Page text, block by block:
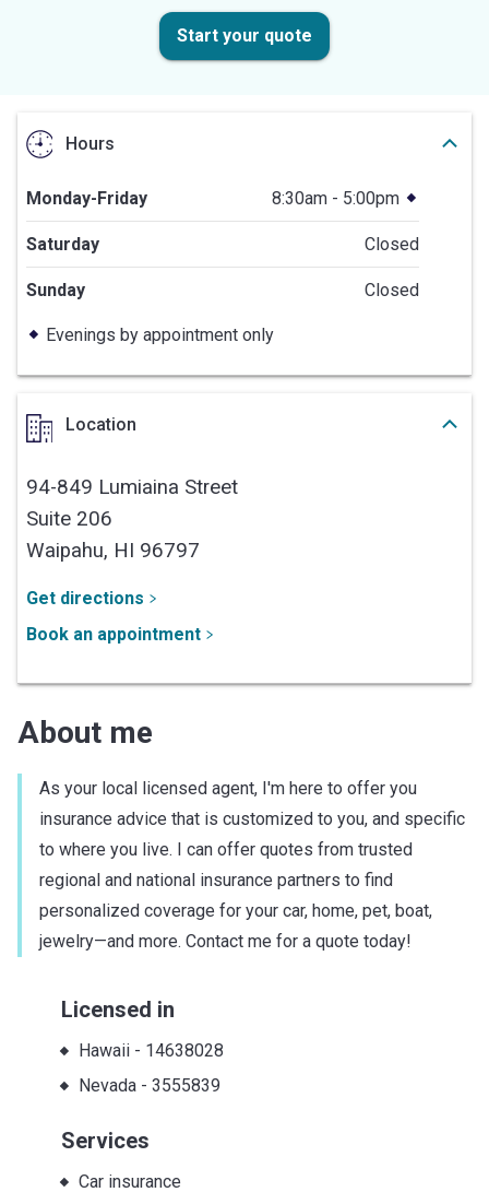
Start your quote
Hours
Monday-Friday 8:30am - 5:00pm
Saturday Closed
Sunday Closed
Evenings by appointment only
Location
94-849 Lumiaina Street
Suite 206
Waipahu, HI 96797
Get directions
Book an appointment
About me
As your local licensed agent, I'm here to offer you
insurance advice that is customized to you, and specific
to where you live. I can offer quotes from trusted
regional and national insurance partners to find
personalized coverage for your car, home, pet, boat,
jewelry—and more. Contact me for a quote today!
Licensed in
Hawaii- 14638028
Nevada- 3555839
Services
Car insurance